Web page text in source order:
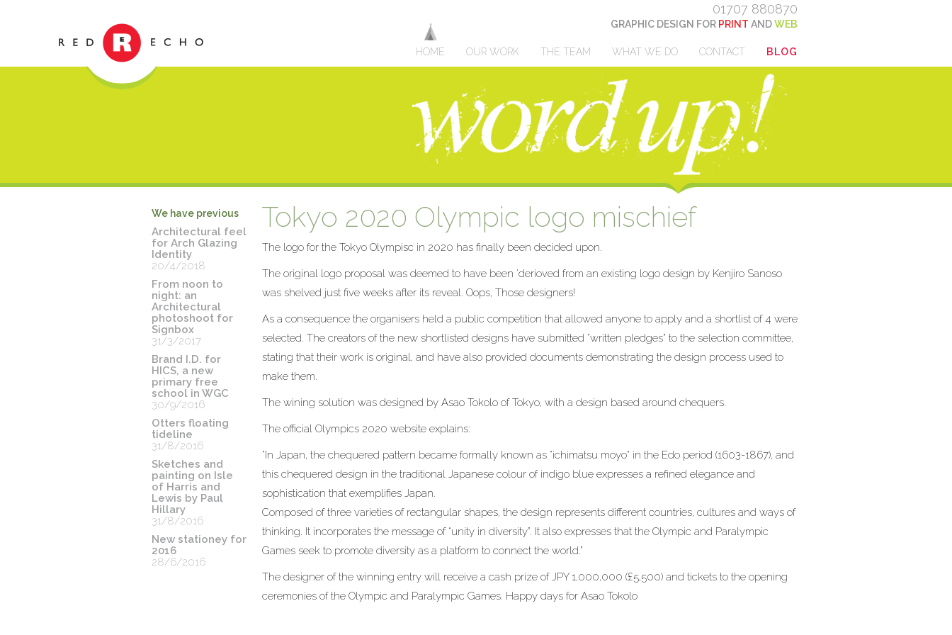
01707 880870
GRAPHIC DESIGN FOR PRINT ANDWEB
HOME OUR WORK THE TEAM WHAT WE DO CONTACT BLOG
Tokyo 2020 Olympic logo mischief
The logo for the Tokyo Olympisc in 2020 has finally been decided upon.
The original logo proposal was deemed to have been 'derioved from an existing logo design by Kenjiro Sanoso
was shelved just five weeks after its reveal. Oops, Those designers!
As a consequence the organisers held a public competition that allowed anyone to apply and a shortlist of 4 were
selected. The creators of the new shortlisted designs have submitted “written pledges” to the selection committee,
stating that their work is original, and have also provided documents demonstrating the design process used to
make them.
The wining solution was designed by Asao Tokolo of Tokyo, with a design based around chequers.
The official Olympics 2020 website explains:
“In Japan, the chequered pattern became formally known as “ichimatsu moyo” in the Edo period (1603-1867), and
this chequered design in the traditional Japanese colour of indigo blue expresses a refined elegance and
sophistication that exemplifies Japan.
Composed of three varieties of rectangular shapes, the design represents different countries, cultures and ways of
thinking. It incorporates the message of “unity in diversity”. It also expresses that the Olympic and Paralympic
Games seek to promote diversity as a platform to connect the world.”
The designer of the winning entry will receive a cash prize of JPY 1,000,000 (£5,500) and tickets to the opening
ceremonies of the Olympic and Paralympic Games. Happy days for Asao Tokolo
We have previous
Architectural feel
for Arch Glazing
Identity
20/4/2018
From noon to
night: an
Architectural
photoshoot for
Signbox
31/3/2017
Brand I.D. for
HICS, a new
primary free
school in WGC
30/9/2016
Otters floating
tideline
31/8/2016
Sketches and
painting on Isle
of Harris and
Lewis by Paul
Hillary
31/8/2016
New stationey for
2016
28/6/2016